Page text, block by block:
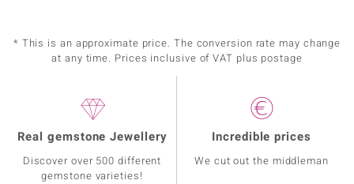
* This is an approximate price. The conversion rate may change
at any time. Prices inclusive of VAT plus postage
Real gemstone Jewellery
Discover over 500 different
gemstone varieties!
Incredible prices
We cut out the middleman